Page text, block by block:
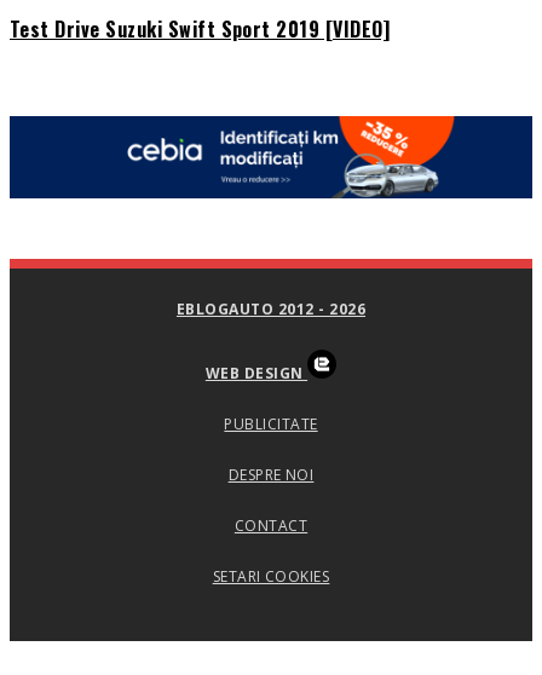
Test Drive Suzuki Swift Sport 2019 [VIDEO]
EBLOGAUTO 2012 - 2026
WEB DESIGN
PUBLICITATE
DESPRE NOI
CONTACT
SETARI COOKIES